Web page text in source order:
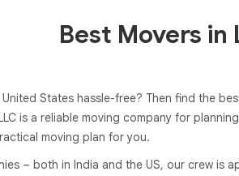
Best Movers in
States hassle-free? Then find the
is a reliable moving company for
moving plan for you.
– both in India and the US, our crew is